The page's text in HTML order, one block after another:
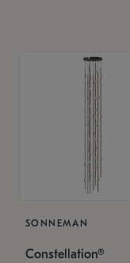
SONNEMAN
Constellation®